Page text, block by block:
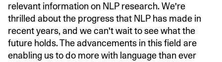
relevant information on NLP research. We're
thrilled about the progress that NLP has made in
recent years, and we can't wait to see what the
future holds. The advancements in this field are
enabling us to do more with language than ever